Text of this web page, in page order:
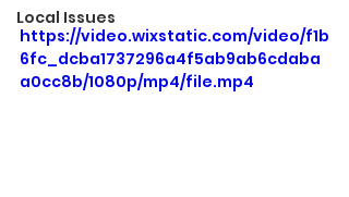
Local Issues
https://video.wixstatic.com/video/f1b
6fc_dcba1737296a4f5ab9ab6cdaba
a0cc8b/1080p/mp4/file.mp4